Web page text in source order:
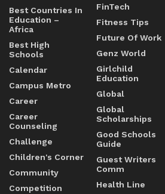
Best Countries In
Education –
Africa
Best High
Schools
Calendar
Campus Metro
Career
Career
Counseling
Challenge
Children's Corner
Community
Competition
FinTech
Fitness Tips
Future Of Work
Genz World
Girlchild
Education
Global
Global
Scholarships
Good Schools
Guide
Guest Writers
Comm
Health Line